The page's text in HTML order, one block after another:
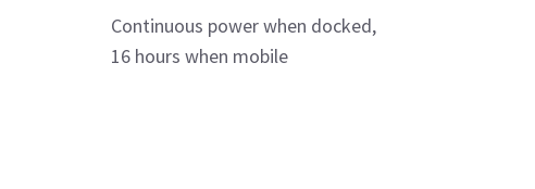
Continuous power when docked,
16 hours when mobile